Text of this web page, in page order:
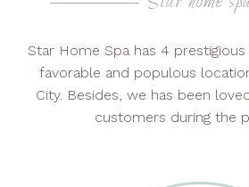
Star Home Spa has 4
favorable and populous
City. Besides, we has been
customers during the